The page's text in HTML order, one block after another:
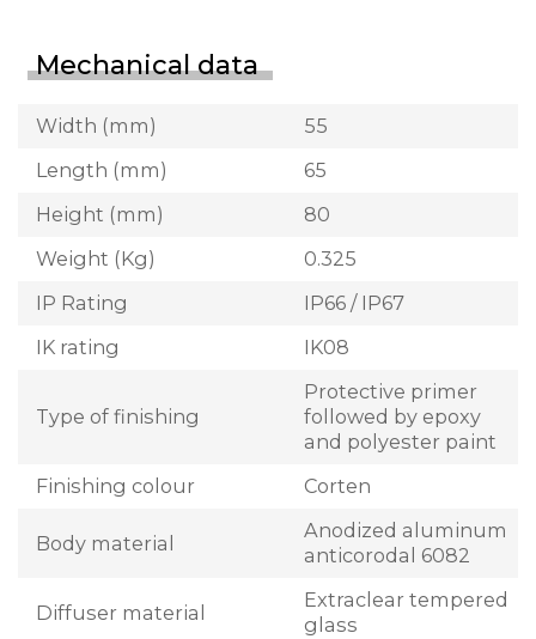
Mechanical data
Width (mm)
55
Length (mm)
65
Height (mm)
80
Weight (Kg)
0.325
IP Rating
IP66 / IP67
IK rating
IK08
Type of finishing
Protective primer
followed by epoxy
and polyester paint
Finishing colour
Corten
Body material
Anodized aluminum
anticorodal 6082
Diffuser material
Extraclear tempered
glass